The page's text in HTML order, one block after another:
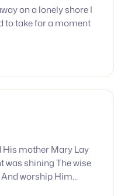
on a lonely shore I
to take for a moment
His mother Mary Lay
was shining The wise
And worship Him…